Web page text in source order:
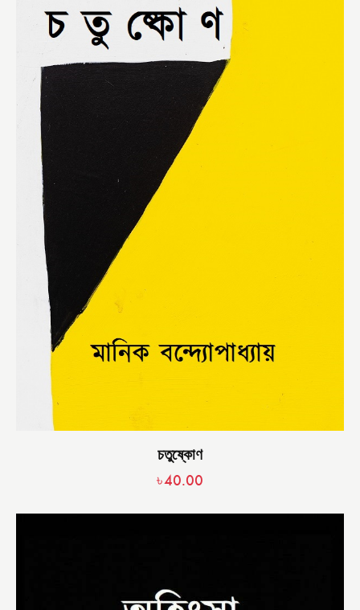
চতুষ্কোণ
৳40.00